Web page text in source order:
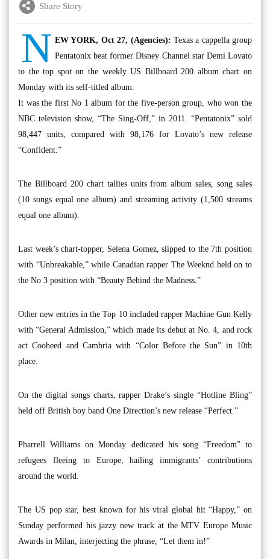
Share Story
N EW YORK, Oct 27, (Agencies): Texas a cappella group
Pentatonix beat former Disney Channel star Demi Lovato
to the top spot on the weekly US Billboard 200 album chart on
Monday with its self-titled album.
It was the first No 1 album for the five-person group, who won the
NBC television show, “The Sing-Off,” in 2011. “Pentatonix” sold
98,447 units, compared with 98,176 for Lovato’s new release
“Confident.”
The Billboard 200 chart tallies units from album sales, song sales
(10 songs equal one album) and streaming activity (1,500 streams
equal one album).
Last week’s chart-topper, Selena Gomez, slipped to the 7th position
with “Unbreakable,” while Canadian rapper The Weeknd held on to
the No 3 position with “Beauty Behind the Madness.”
Other new entries in the Top 10 included rapper Machine Gun Kelly
with “General Admission,” which made its debut at No. 4, and rock
act Cooheed and Cambria with “Color Before the Sun” in 10th
place.
On the digital songs charts, rapper Drake’s single “Hotline Bling”
held off British boy band One Direction’s new release “Perfect.”
Pharrell Williams on Monday dedicated his song “Freedom” to
refugees fleeing to Europe, hailing immigrants’ contributions
around the world.
The US pop star, best known for his viral global hit “Happy,” on
Sunday performed his jazzy new track at the MTV Europe Music
Awards in Milan, interjecting the phrase, “Let them in!”